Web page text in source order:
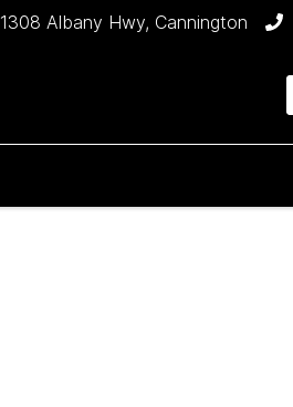
1308 Albany Hwy, Cannington